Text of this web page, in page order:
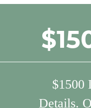
$1500
Details.